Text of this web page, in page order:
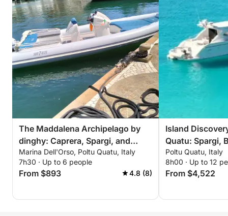
The Maddalena Archipelago by
dinghy: Caprera, Spargi, and
Budelli from Poltu Quatu
Marina Dell'Orso, Poltu Quatu, Italy
7h30 · Up to 6 people
From $893 4.8 (8)
Island
Quatu: Spargi,
Maddalena
Poltu Quatu, Italy
8h00 · Up to 12
From $4,522